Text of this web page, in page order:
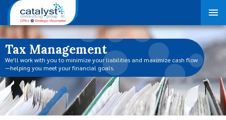
Tax Management
We'll work with you to minimize your liabilities and maximize cash flow
—helping you meet your financial goals.